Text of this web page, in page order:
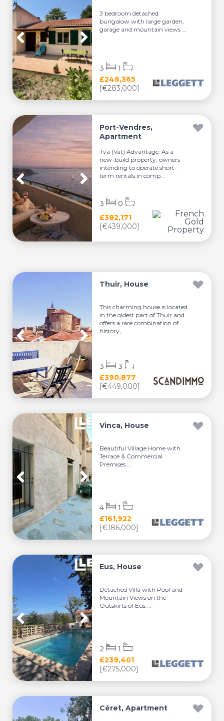
3 bedroom detached
bungalow with large garden,
garage and mountain views ...
£246,365
[€283,000]
3 1
Port-Vendres,
Apartment
Tva (Vat) Advantage: As a
new-build property, owners
intending to operate short-
term rentals in comp...
£382,171
[€439,000]
3 0
Thuir, House
This charming house is located
in the oldest part of Thuir and
offers a rare combination of
history,...
£390,877
[€449,000]
3 3
Vinca, House
Beautiful Village Home with
Terrace & Commercial
Premises ...
£161,922
[€186,000]
4 1
Eus, House
Detached Villa with Pool and
Mountain Views on the
Outskirts of Eus ...
£239,401
[€275,000]
2 1
Céret, Apartment